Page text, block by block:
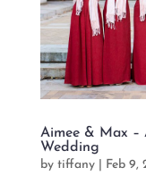
Aimee & Max –
Wedding
by tiffany| Feb 9,